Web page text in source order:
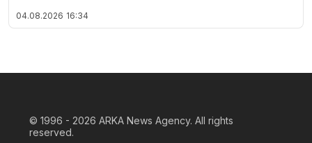
04.08.2026 16:34
© 1996 - 2026 ARKA News Agency. All rights
reserved.